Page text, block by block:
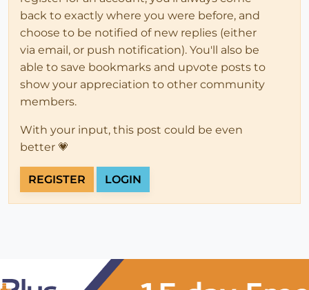
back to exactly where you were before, and
choose to be notified of new replies (either
via email, or push notification). You'll also be
able to save bookmarks and upvote posts to
show your appreciation to other community
members.
With your input, this post could be even
better 💗
REGISTER LOGIN